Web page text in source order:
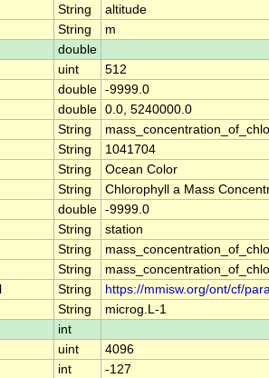
String
altitude
String
m
double
uint
512
double -9999.0
double 0.0, 5240000.0
String
String
1041704
String
Ocean Color
String
Chlorophyll a Mass
double -9999.0
String
station
String
String
String
https://mmisw.org/ont/cf/
String
microg.L-1
int
uint
4096
int
-127